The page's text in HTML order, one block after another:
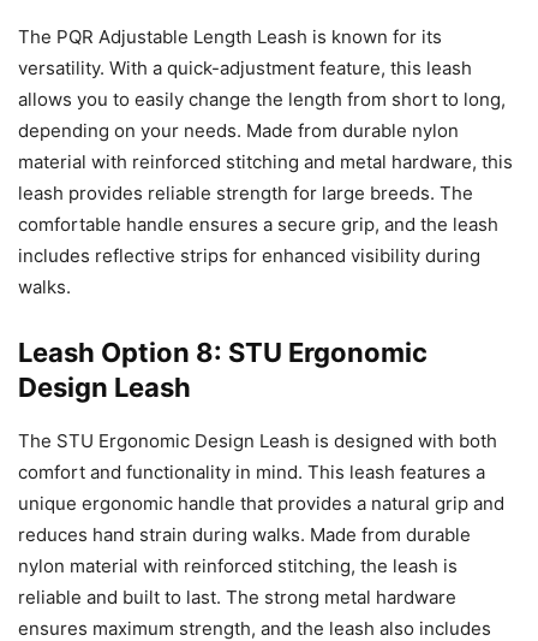
The PQR Adjustable Length Leash is known for its
versatility. With a quick-adjustment feature, this leash
allows you to easily change the length from short to long,
depending on your needs. Made from durable nylon
material with reinforced stitching and metal hardware, this
leash provides reliable strength for large breeds. The
comfortable handle ensures a secure grip, and the leash
includes reflective strips for enhanced visibility during
walks.
Leash Option 8: STU Ergonomic
Design Leash
The STU Ergonomic Design Leash is designed with both
comfort and functionality in mind. This leash features a
unique ergonomic handle that provides a natural grip and
reduces hand strain during walks. Made from durable
nylon material with reinforced stitching, the leash is
reliable and built to last. The strong metal hardware
ensures maximum strength, and the leash also includes